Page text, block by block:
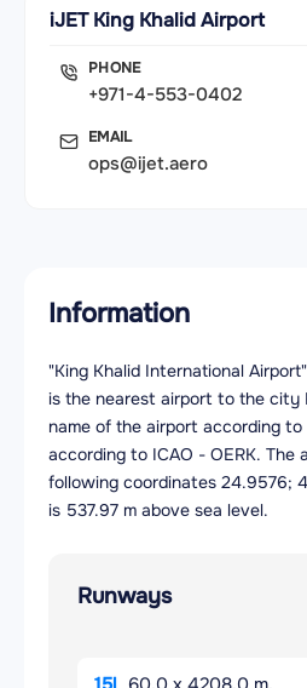
iJET King Khalid Airport
PHONE
+971-4-553-0402
EMAIL
ops@ijet.aero
Information
"King Khalid International
is the nearest airport to the city
name of the airport according to
according to ICAO - OERK.
following coordinates 24.9576;
is 537.97 m above sea level.
Runways